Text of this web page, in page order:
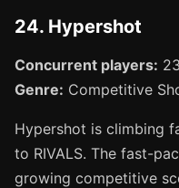
24. Hypershot
Concurrent players:
Genre: Competitive
Hypershot is climbing
to RIVALS. The fast-
growing competitive